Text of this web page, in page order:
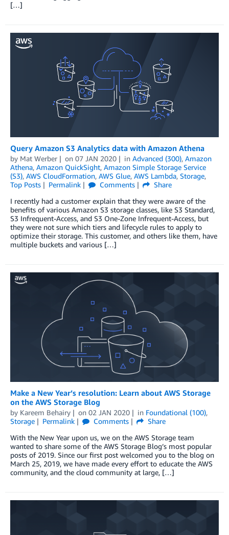
[…]
Query Amazon S3 Analytics data with Amazon Athena
by Mat Werber on 07 JAN 2020 in Advanced (300), Amazon
Athena, Amazon QuickSight, Amazon Simple Storage Service
(S3), AWS CloudFormation, AWS Glue, AWS Lambda, Storage,
Top Posts
Permalink Comments
Share
I recently had a customer explain that they were aware of the
benefits of various Amazon S3 storage classes, like S3 Standard,
S3 Infrequent-Access, and S3 One-Zone Infrequent-Access, but
they were not sure which tiers and lifecycle rules to apply to
optimize their storage. This customer, and others like them, have
multiple buckets and various […]
Make a New Year’s resolution: Learn about AWS Storage
on the AWS Storage Blog
by Kareem Behairy on 02 JAN 2020 in Foundational (100),
Storage
Permalink Comments
Share
With the New Year upon us, we on the AWS Storage team
wanted to share some of the AWS Storage Blog’s most popular
posts of 2019. Since our first post welcomed you to the blog on
March 25, 2019, we have made every effort to educate the AWS
community, and the cloud community at large, […]